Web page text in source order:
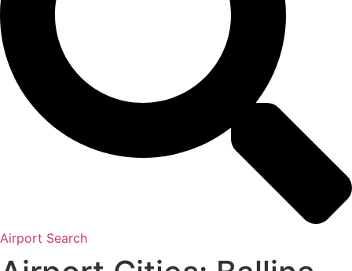
Airport Search